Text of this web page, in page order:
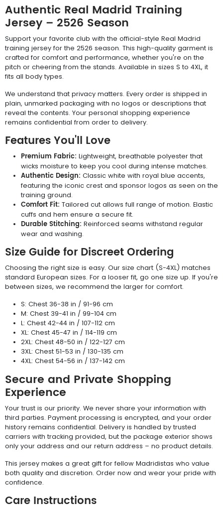
Authentic Real Madrid Training
Jersey – 2526 Season
Support your favorite club with the official-style Real Madrid
training jersey for the 2526 season. This high-quality garment is
crafted for comfort and performance, whether you're on the
pitch or cheering from the stands. Available in sizes S to 4XL, it
fits all body types.
We understand that privacy matters. Every order is shipped in
plain, unmarked packaging with no logos or descriptions that
reveal the contents. Your personal shopping experience
remains confidential from order to delivery.
Features You'll Love
Premium Fabric: Lightweight, breathable polyester that
wicks moisture to keep you cool during intense matches.
Authentic Design: Classic white with royal blue accents,
featuring the iconic crest and sponsor logos as seen on the
training ground.
Comfort Fit: Tailored cut allows full range of motion. Elastic
cuffs and hem ensure a secure fit.
Durable Stitching: Reinforced seams withstand regular
wear and washing.
Size Guide for Discreet Ordering
Choosing the right size is easy. Our size chart (S-4XL) matches
standard European sizes. For a looser fit, go one size up. If you're
between sizes, we recommend the larger for comfort.
S: Chest 36-38 in / 91-96 cm
M: Chest 39-41 in / 99-104 cm
L: Chest 42-44 in / 107-112 cm
XL: Chest 45-47 in / 114-119 cm
2XL: Chest 48-50 in / 122-127 cm
3XL: Chest 51-53 in / 130-135 cm
4XL: Chest 54-56 in / 137-142 cm
Secure and Private Shopping
Experience
Your trust is our priority. We never share your information with
third parties. Payment processing is encrypted, and your order
history remains confidential. Delivery is handled by trusted
carriers with tracking provided, but the package exterior shows
only your address and our return address – no product details.
This jersey makes a great gift for fellow Madridistas who value
both quality and discretion. Order now and wear your pride with
confidence.
Care Instructions